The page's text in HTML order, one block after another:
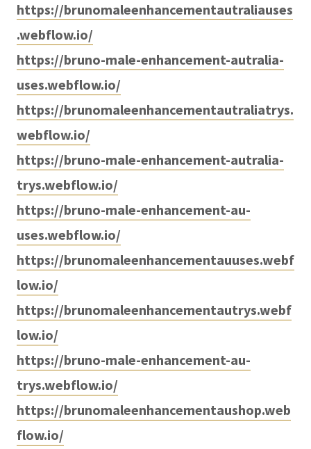
https://brunomaleenhancementautraliauses
.webflow.io/
https://bruno-male-enhancement-autralia-
uses.webflow.io/
https://brunomaleenhancementautraliatrys.
webflow.io/
https://bruno-male-enhancement-autralia-
trys.webflow.io/
https://bruno-male-enhancement-au-
uses.webflow.io/
https://brunomaleenhancementauuses.webf
low.io/
https://brunomaleenhancementautrys.webf
low.io/
https://bruno-male-enhancement-au-
trys.webflow.io/
https://brunomaleenhancementaushop.web
flow.io/